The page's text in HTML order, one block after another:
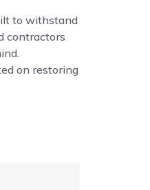
to withstand
contractors
on restoring